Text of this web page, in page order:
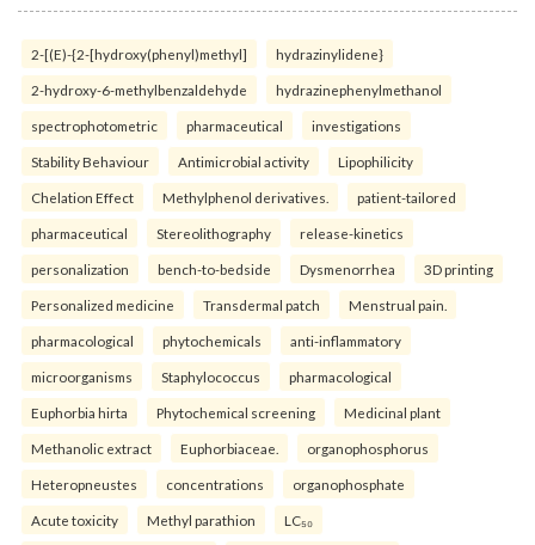
2-[(E)-{2-[hydroxy(phenyl)methyl] hydrazinylidene}
2-hydroxy-6-methylbenzaldehyde hydrazinephenylmethanol
spectrophotometric pharmaceutical investigations
Stability Behaviour Antimicrobial activity Lipophilicity
Chelation Effect Methylphenol derivatives. patient-tailored
pharmaceutical Stereolithography release-kinetics
personalization bench-to-bedside Dysmenorrhea 3D printing
Personalized medicine Transdermal patch Menstrual pain.
pharmacological phytochemicals anti-inflammatory
microorganisms Staphylococcus pharmacological
Euphorbia hirta Phytochemical screening Medicinal plant
Methanolic extract Euphorbiaceae. organophosphorus
Heteropneustes concentrations organophosphate
Acute toxicity Methyl parathion LC₅₀